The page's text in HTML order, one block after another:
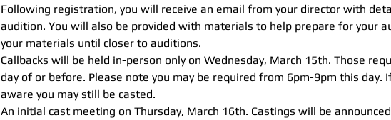
Following registration, you will receive an email from your director with
audition. You will also be provided with materials to help prepare for your
your materials until closer to auditions.
Callbacks will be held in-person only on Wednesday, March 15th. Those
day of or before. Please note you may be required from 6pm-9pm this day.
aware you may still be casted.
An initial cast meeting on Thursday, March 16th. Castings will be